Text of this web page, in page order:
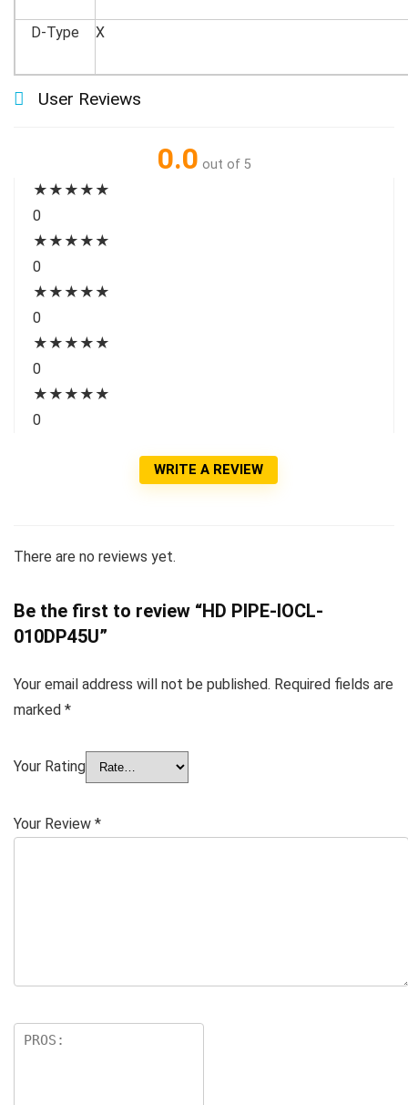
D-Type X
User Reviews
0.0 out of 5
★ ★ ★ ★ ★
0
★ ★ ★ ★ ★
0
★ ★ ★ ★ ★
0
★ ★ ★ ★ ★
0
★ ★ ★ ★ ★
0
WRITE A REVIEW
There are no reviews yet.
Be the first to review “HD PIPE-IOCL-
010DP45U”
Your email address will not be published. Required fields are
marked *
Your Rating
Your Review *